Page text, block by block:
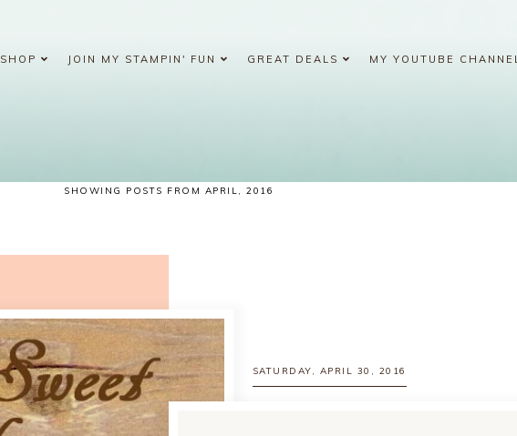
SHOP JOIN MY STAMPIN' FUN GREAT DEALS MY YOUTUBE CHANNEL
SHOWING POSTS FROM APRIL, 2016
SATURDAY, APRIL 30, 2016